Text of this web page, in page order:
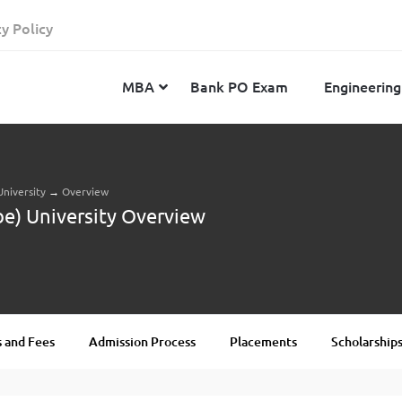
Policy
MBA
SNAP
Bank PO Exam Engineering
JEE Main 2024
VITEEE 2024
→Overview
University Overview
and Fees Admission Process Placements Scholarships